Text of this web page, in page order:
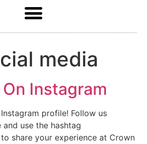
media
Instagram
profile! Follow us
use the hashtag
share your experience at Crown